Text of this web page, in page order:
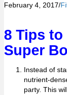
February 4, 2017/
8 Tips
Super
Instead of
nutrient-
party. This